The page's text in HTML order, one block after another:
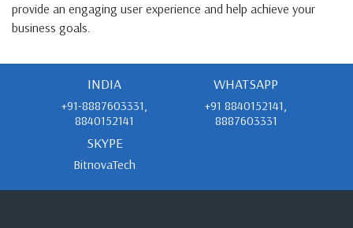
provide an engaging user experience and help achieve your
business goals.
INDIA
+91-8887603331,
8840152141
WHATSAPP
+91 8840152141,
8887603331
SKYPE
BitnovaTech